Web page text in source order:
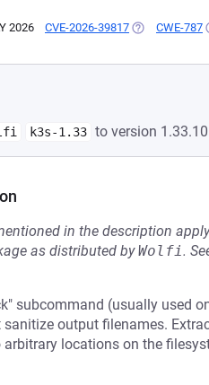
2026 CVE-2026-39817 (OPENS IN A
CWE-787
k3s-1.33 to version
in the description
as distributed byWolfi.
subcommand (usually used
output filenames.
locations on the